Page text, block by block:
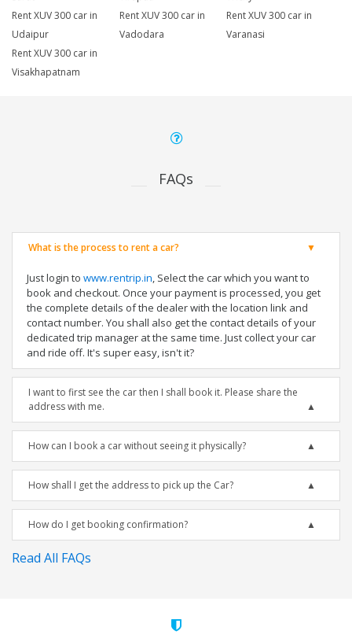
Rent XUV 300 car in
Udaipur
Rent XUV 300 car in
Vadodara
Rent XUV 300 car in
Varanasi
Rent XUV 300 car in
Visakhapatnam
FAQs
What is the process to rent a car?
Just login to www.rentrip.in, Select the car which you want to
book and checkout. Once your payment is processed, you get
the complete details of the dealer with the location link and
contact number. You shall also get the contact details of your
dedicated trip manager at the same time. Just collect your car
and ride off. It's super easy, isn't it?
I want to first see the car then I shall book it. Please share the
address with me.
How can I book a car without seeing it physically?
How shall I get the address to pick up the Car?
How do I get booking confirmation?
Read All FAQs